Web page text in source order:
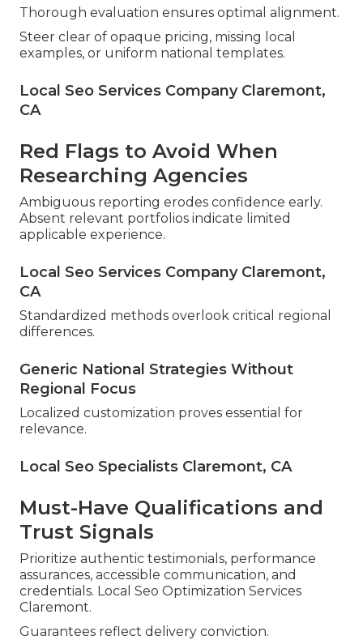
Thorough evaluation ensures optimal alignment.
Steer clear of opaque pricing, missing local
examples, or uniform national templates.
Local Seo Services Company Claremont,
CA
Red Flags to Avoid When
Researching Agencies
Ambiguous reporting erodes confidence early.
Absent relevant portfolios indicate limited
applicable experience.
Local Seo Services Company Claremont,
CA
Standardized methods overlook critical regional
differences.
Generic National Strategies Without
Regional Focus
Localized customization proves essential for
relevance.
Local Seo Specialists Claremont, CA
Must-Have Qualifications and
Trust Signals
Prioritize authentic testimonials, performance
assurances, accessible communication, and
credentials. Local Seo Optimization Services
Claremont.
Guarantees reflect delivery conviction.